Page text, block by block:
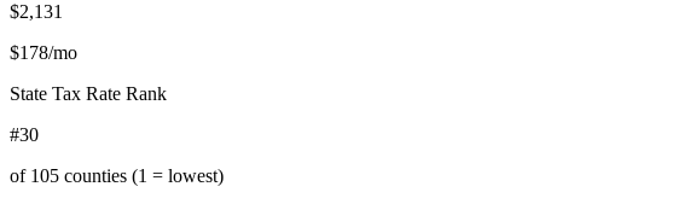
$2,131
$178/mo
State Tax Rate Rank
#30
of 105 counties (1 = lowest)